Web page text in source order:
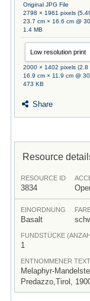
Original JPG File
2798 × 1961 pixels
23.7 cm × 16.6 cm @
1.4 MB
2000 × 1402 pixels (2.8
16.9 cm × 11.9 cm @
473 KB
Share
Resource
RESOURCE ID
3834
EINORDNUNG
Basalt
FUNDSTÜCKE
1
ENTNOMMENER TEXT
Melaphyr-
Predazzo,Tirol,